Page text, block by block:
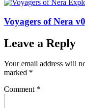
Voyagers of Nera
Leave a Reply
Your email address will
marked *
Comment *